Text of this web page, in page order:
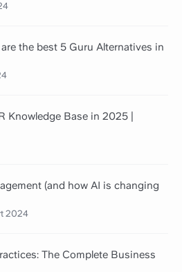
the best 5 Guru Alternatives in
Knowledge Base in 2025 |
(and how AI is changing
2024
The Complete Business